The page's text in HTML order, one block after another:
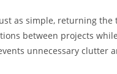
as simple, returning
between projects
unnecessary clutter